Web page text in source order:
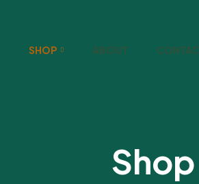
SHOP ABOUT
Shop